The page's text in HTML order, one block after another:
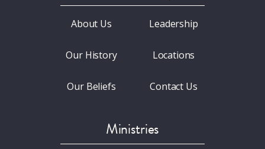
About Us
Our History
Our Beliefs
Leadership
Locations
Contact Us
Ministries